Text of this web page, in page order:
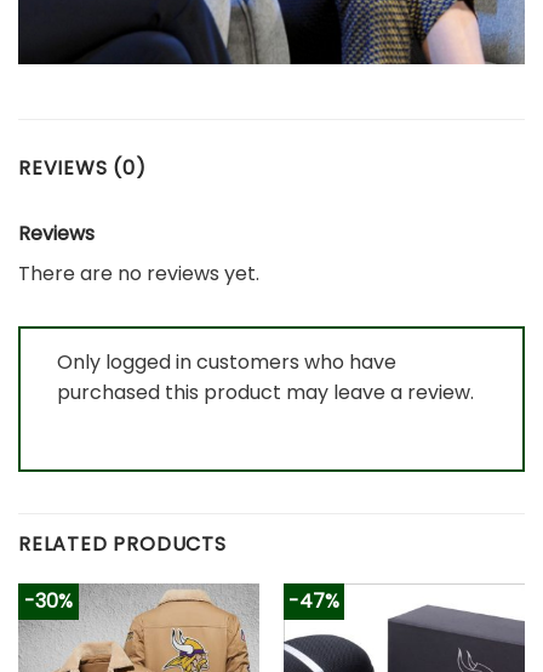
REVIEWS (0)
Reviews
There are no reviews yet.
Only logged in customers who have
purchased this product may leave a review.
RELATED PRODUCTS
-30% -47%